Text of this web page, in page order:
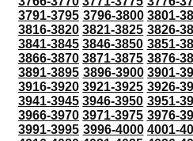
3791-3795 3796-3800 3801-
3816-3820 3821-3825 3826-
3841-3845 3846-3850 3851-
3866-3870 3871-3875 3876-
3891-3895 3896-3900 3901-
3916-3920 3921-3925 3926-
3941-3945 3946-3950 3951-
3966-3970 3971-3975 3976-
3991-3995 3996-4000 4001-